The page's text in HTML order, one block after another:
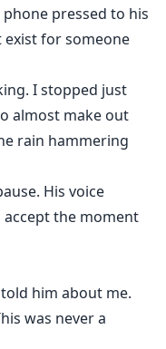
pressed to his
exist for someone
I stopped just
almost make out
rain hammering
His voice
the moment
him about me.
was never a